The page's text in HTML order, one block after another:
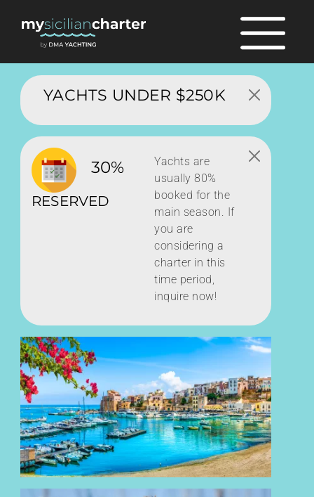
YACHTS UNDER $250K
30%
RESERVED
Yachts are
usually 80%
booked for the
main season. If
you are
considering a
charter in this
time period,
inquire now!